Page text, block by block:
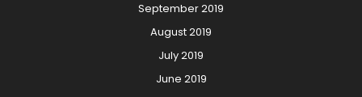
September 2019
August 2019
July 2019
June 2019